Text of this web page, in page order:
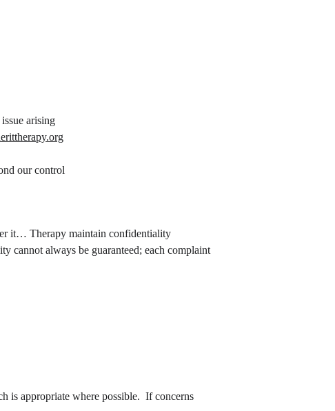
arising
our control
it… Therapy maintain confidentiality
cannot always be guaranteed; each complaint
is appropriate where possible.  If concerns